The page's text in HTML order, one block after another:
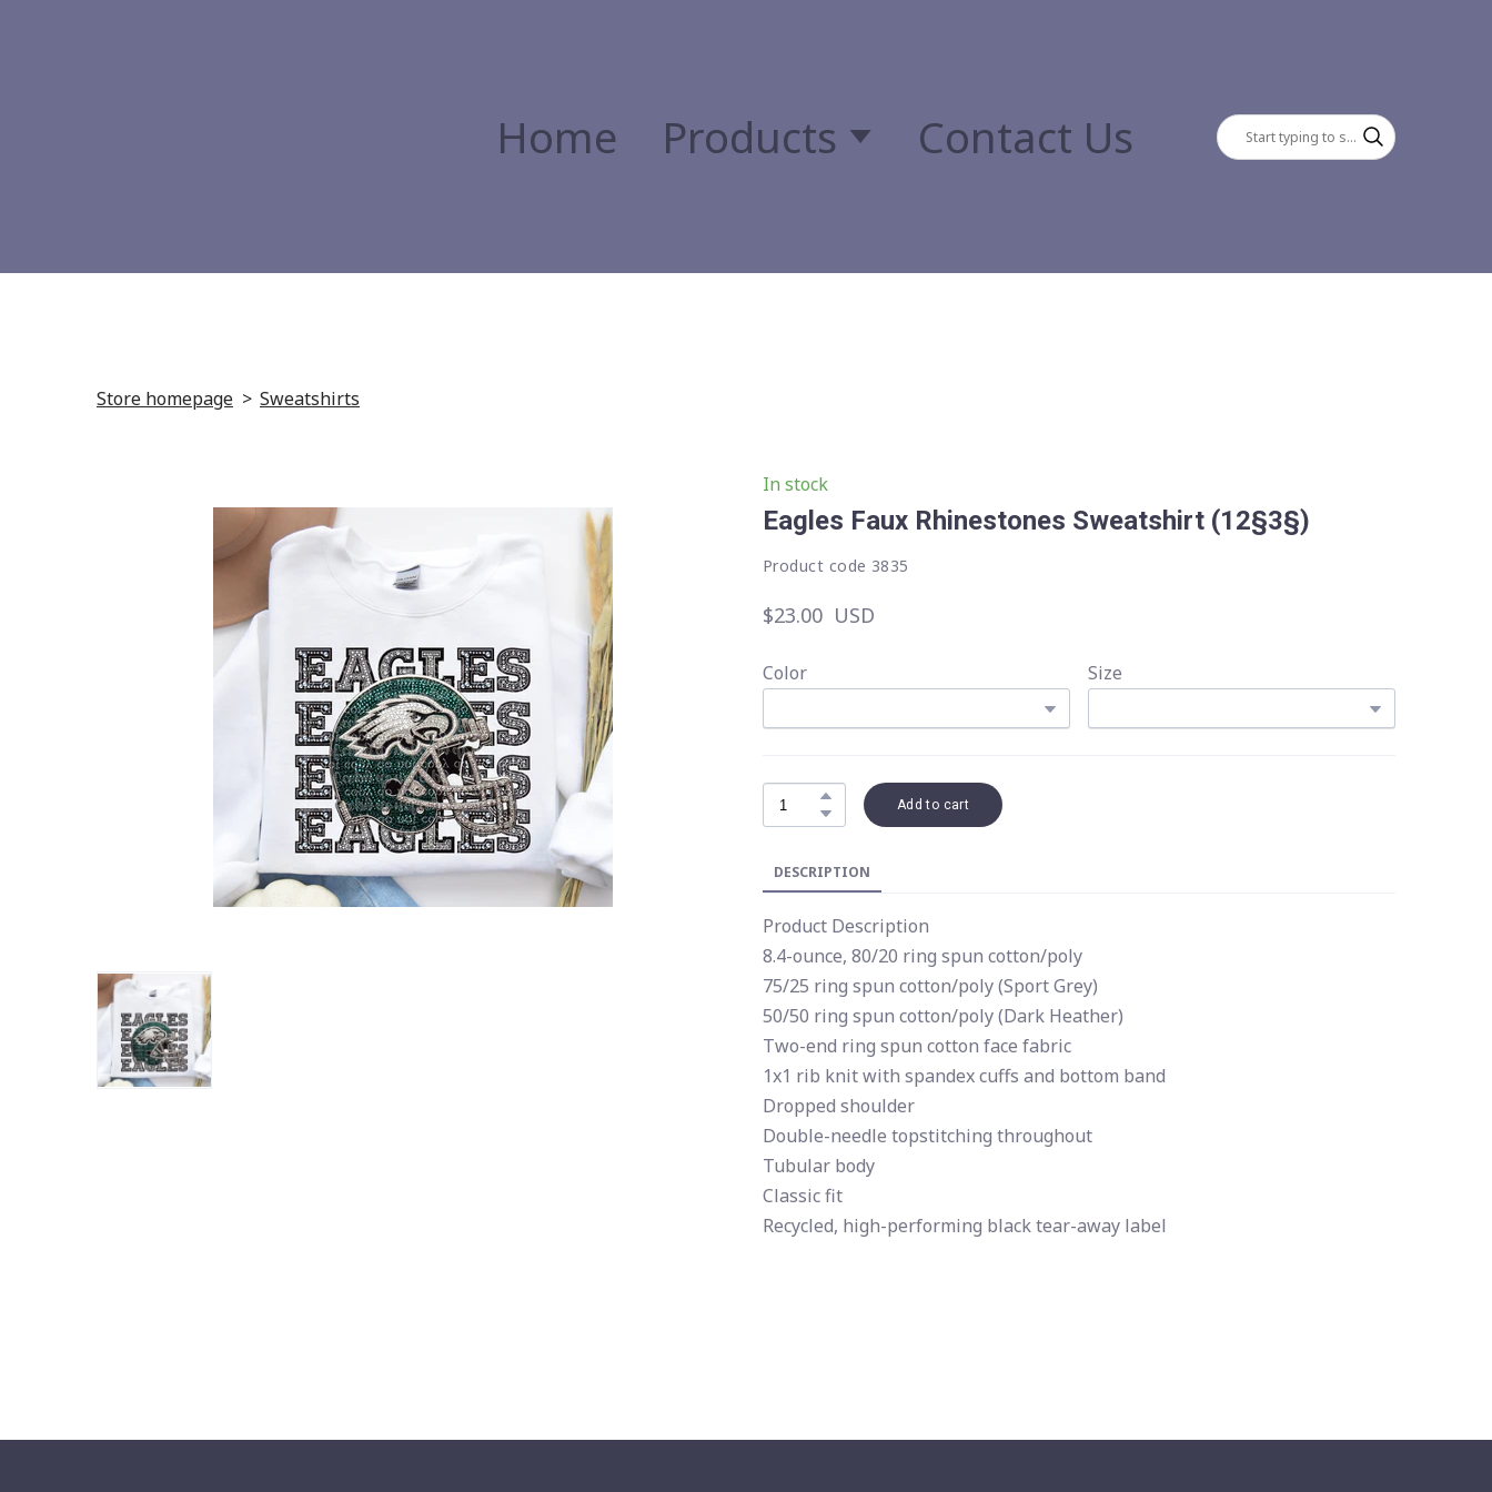
Home Products Contact Us
Store homepage Sweatshirts
In stock
Eagles Faux Rhinestones Sweatshirt (12§3§)
Product code 3835
$23.00  USD
Color Size
Add to cart
DESCRIPTION
Product Description
8.4-ounce, 80/20 ring spun cotton/poly
75/25 ring spun cotton/poly (Sport Grey)
50/50 ring spun cotton/poly (Dark Heather)
Two-end ring spun cotton face fabric
1x1 rib knit with spandex cuffs and bottom band
Dropped shoulder
Double-needle topstitching throughout
Tubular body
Classic fit
Recycled, high-performing black tear-away label